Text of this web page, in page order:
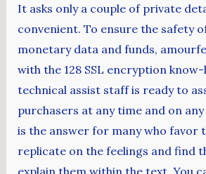
It asks only a couple of private
convenient. To ensure the safety
monetary data and funds,
with the 128 SSL encryption know-
technical assist staff is ready to
purchasers at any time and on
is the answer for many who favor
replicate on the feelings and find
explain them within the text. You